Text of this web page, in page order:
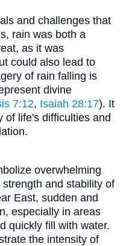
and challenges that
rain was both a
as it was
could also lead to
of rain falling is
divine
7:12, Isaiah 28:17). It
of life's difficulties and
overwhelming
and stability of
East, sudden and
especially in areas
quickly fill with water.
the intensity of